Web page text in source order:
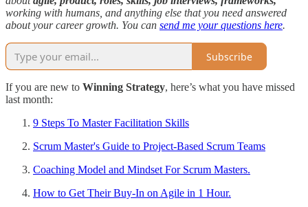
working with humans, and anything else that you need answered
about your career growth. You can send me your questions here.
Subscribe
If you are new to Winning Strategy, here’s what you have missed
last month:
9 Steps To Master Facilitation Skills
Scrum Master's Guide to Project-Based Scrum Teams
Coaching Model and Mindset For Scrum Masters.
How to Get Their Buy-In on Agile in 1 Hour.